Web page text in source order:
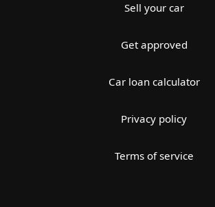
Sell your car
Get approved
Car loan calculator
Privacy policy
Terms of service